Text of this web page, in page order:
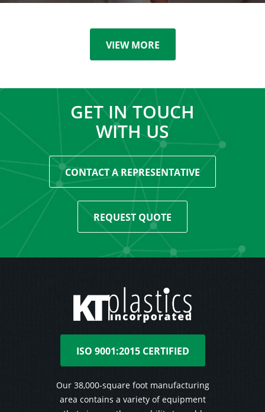
VIEW MORE
GET IN TOUCH
WITH US
CONTACT A REPRESENTATIVE
REQUEST QUOTE
ISO 9001:2015 CERTIFIED
Our 38,000-square foot manufacturing
area contains a variety of equipment